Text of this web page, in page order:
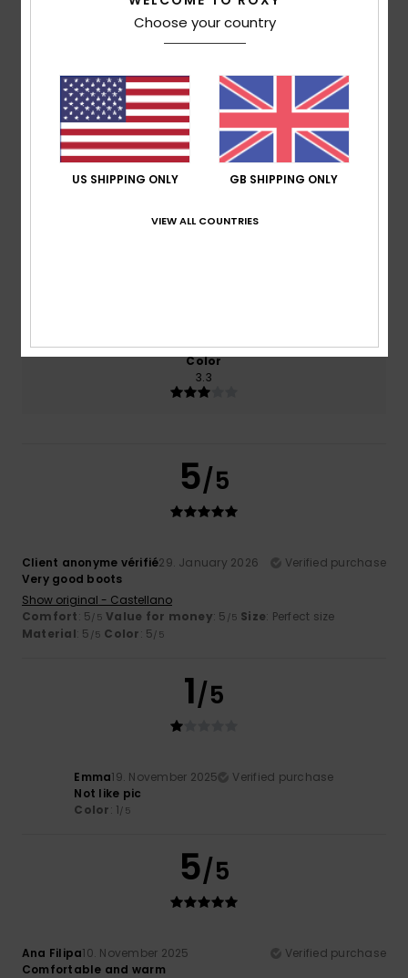
Average Score
3.7/5
based on3 verified reviews since November 2025
0% of our customers recommend this product
Color
3.3
5/5
Client anonyme vérifié29. January 2026
Verified purchase
Very good boots
Show original - Castellano
Comfort: 5/5 Value for money: 5 /5 Size: Perfect size
Material: 5 /5 Color: 5/5
1/5
Emma19. November 2025
Verified purchase
Not like pic
Color: 1/5
5/5
Ana Filipa10. November 2025
Verified purchase
Comfortable and warm
Choose your country
US SHIPPING ONLY GB SHIPPING ONLY
VIEW ALL COUNTRIES